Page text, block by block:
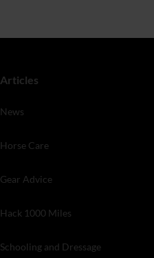
Articles
News
Horse Care
Gear Advice
Hack 1000 Miles
Schooling and Dressage